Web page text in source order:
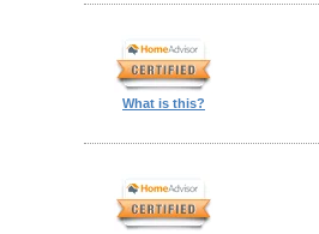
What is this?